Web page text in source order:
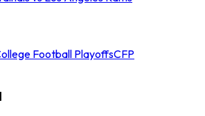
Football PlayoffsCFP